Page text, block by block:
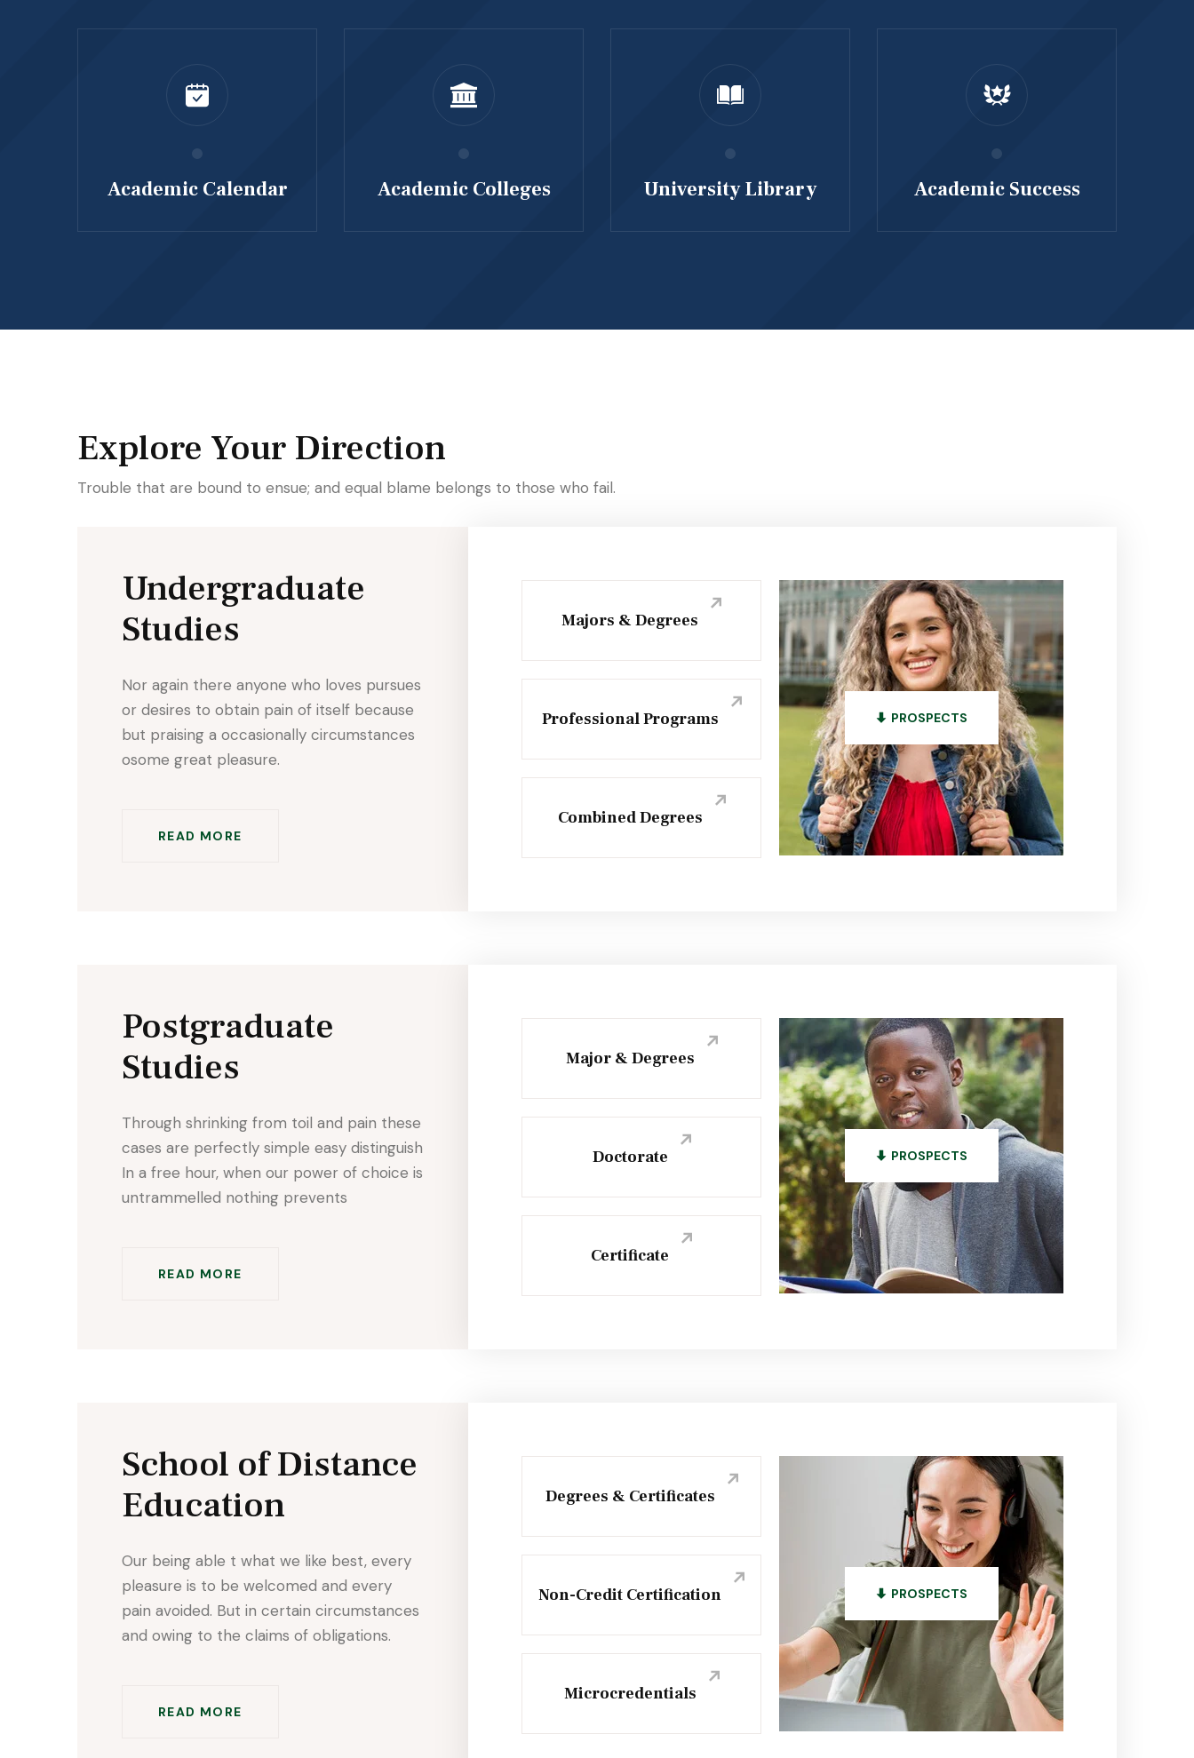
Academic Calendar Academic Colleges University Library Academic Success
Explore Your Direction
Trouble that are bound to ensue; and equal blame belongs to those who fail.
Undergraduate
Studies
Nor again there anyone who loves pursues
or desires to obtain pain of itself because
but praising a occasionally circumstances
osome great pleasure.
READ MORE
Majors & Degrees
Professional Programs
Combined Degrees
PROSPECTS
Postgraduate
Studies
Through shrinking from toil and pain these
cases are perfectly simple easy distinguish
In a free hour, when our power of choice is
untrammelled nothing prevents
READ MORE
Major & Degrees
Doctorate
Certificate
PROSPECTS
School of Distance
Education
Our being able t what we like best, every
pleasure is to be welcomed and every
pain avoided. But in certain circumstances
and owing to the claims of obligations.
READ MORE
Degrees & Certificates
Non-Credit Certification
Microcredentials
PROSPECTS